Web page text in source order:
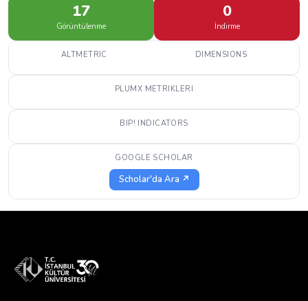
17
Görüntülenme
0
İndirme
ALTMETRIC DIMENSIONS
PLUMX METRIKLERI
BIP! INDICATORS
GOOGLE SCHOLAR
Scholar'da Ara ↗